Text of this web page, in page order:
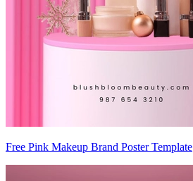
Free Pink Makeup Brand Poster Template